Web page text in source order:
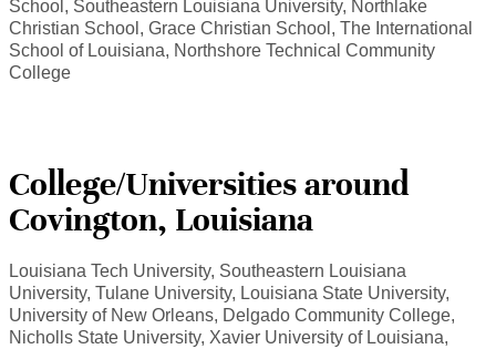
School, Southeastern Louisiana University, Northlake
Christian School, Grace Christian School, The International
School of Louisiana, Northshore Technical Community
College
College/Universities around
Covington, Louisiana
Louisiana Tech University, Southeastern Louisiana
University, Tulane University, Louisiana State University,
University of New Orleans, Delgado Community College,
Nicholls State University, Xavier University of Louisiana,